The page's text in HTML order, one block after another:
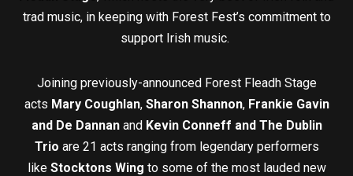
trad music, in keeping with Forest Fest’s commitment to
support Irish music.
Joining previously-announced Forest Fleadh Stage
acts Mary Coughlan, Sharon Shannon, Frankie Gavin
and De Dannanand Kevin Conneff and The Dublin
Trio are 21 acts ranging from legendary performers
like Stocktons Wing to some of the most lauded new